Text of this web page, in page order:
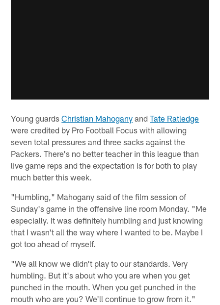
Young guardsChristian Mahogany andTate Ratledge
were credited by Pro Football Focus with allowing
seven total pressures and three sacks against the
Packers. There's no better teacher in this league than
live game reps and the expectation is for both to play
much better this week.
"Humbling," Mahogany said of the film session of
Sunday's game in the offensive line room Monday. "Me
especially. It was definitely humbling and just knowing
that I wasn't all the way where I wanted to be. Maybe I
got too ahead of myself.
"We all know we didn't play to our standards. Very
humbling. But it's about who you are when you get
punched in the mouth. When you get punched in the
mouth who are you? We'll continue to grow from it."